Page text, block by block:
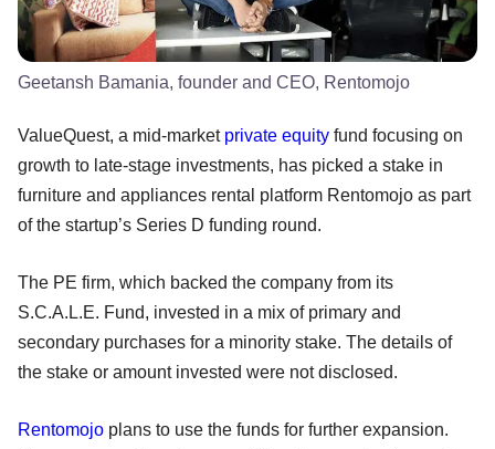
Geetansh Bamania, founder and CEO, Rentomojo
ValueQuest, a mid-market private equity fund focusing on
growth to late-stage investments, has picked a stake in
furniture and appliances rental platform Rentomojo as part
of the startup’s Series D funding round.
The PE firm, which backed the company from its
S.C.A.L.E. Fund, invested in a mix of primary and
secondary purchases for a minority stake. The details of
the stake or amount invested were not disclosed.
Rentomojo plans to use the funds for further expansion.